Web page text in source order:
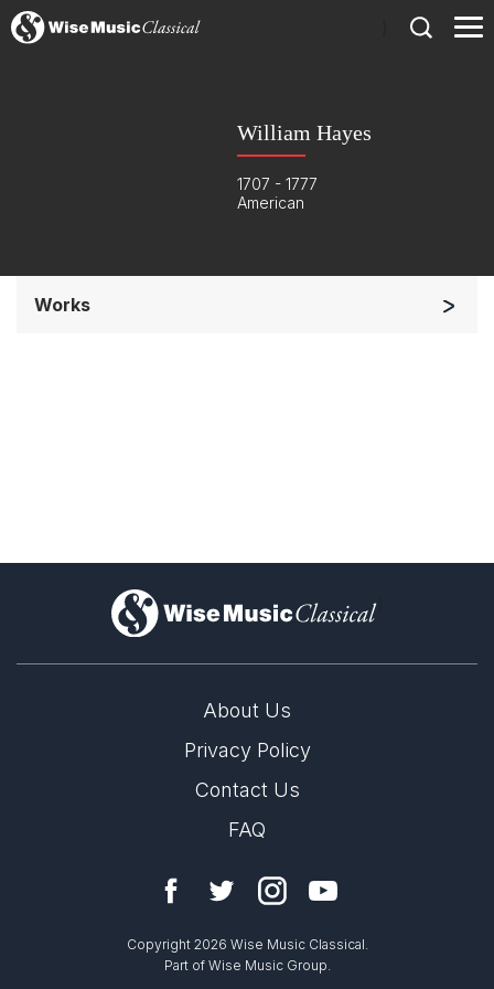
William Hayes
1707 - 1777
American
Works
)
About Us
Privacy Policy
Contact Us
FAQ
Copyright 2026 Wise Music Classical.
Part of Wise Music Group.